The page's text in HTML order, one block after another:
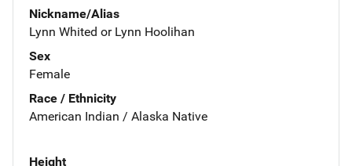
Nickname/Alias
Lynn Whited or Lynn Hoolihan
Sex
Female
Race / Ethnicity
American Indian / Alaska Native
Height